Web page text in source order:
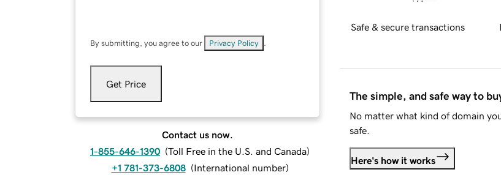
By submitting, you agree to our Privacy Policy
Get Price
Contact us now.
1-855-646-1390 (Toll Free in the U.S. and Canada)
+1 781-373-6808 (International number)
Safe & secure transactions
The simple, and safe way to
No matter what kind of domain
safe.
Here's how it works